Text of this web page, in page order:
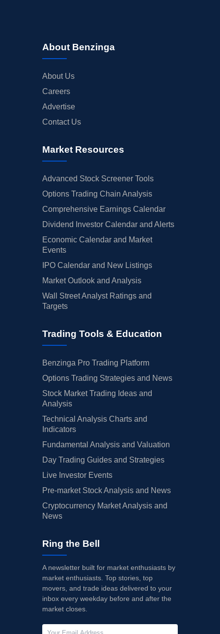
About Benzinga
About Us
Careers
Advertise
Contact Us
Market Resources
Advanced Stock Screener Tools
Options Trading Chain Analysis
Comprehensive Earnings Calendar
Dividend Investor Calendar and Alerts
Economic Calendar and Market
Events
IPO Calendar and New Listings
Market Outlook and Analysis
Wall Street Analyst Ratings and
Targets
Trading Tools & Education
Benzinga Pro Trading Platform
Options Trading Strategies and News
Stock Market Trading Ideas and
Analysis
Technical Analysis Charts and
Indicators
Fundamental Analysis and Valuation
Day Trading Guides and Strategies
Live Investor Events
Pre-market Stock Analysis and News
Cryptocurrency Market Analysis and
News
Ring the Bell
A newsletter built for market enthusiasts by
market enthusiasts. Top stories, top
movers, and trade ideas delivered to your
inbox every weekday before and after the
market closes.